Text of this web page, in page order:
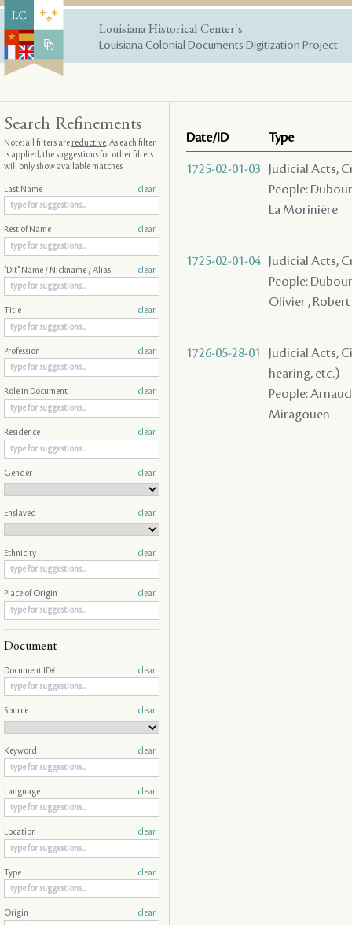
Louisiana Historical Center's
Louisiana Colonial Documents Digitization Project
Date/ID Type
1725-02-01-03
Judicial Acts,
People:
La Morinière
1725-02-01-04
Judicial Acts,
People:
Olivier ,
1726-05-28-01
Judicial Acts,
hearing, etc.)
People:
Miragouen
Search Refinements
Note: all filters arereductive. As each filter
is applied, the suggestions for other filters
will only show available matches
Last Name clear
Rest of Name clear
"Dit" Name / Nickname / Alias clear
Title clear
Profession clear
Role in Document clear
Residence clear
Gender clear
Enslaved clear
Ethnicity clear
Place of Origin clear
Document
Document ID# clear
Source clear
Keyword clear
Language clear
Location clear
Type clear
Origin clear